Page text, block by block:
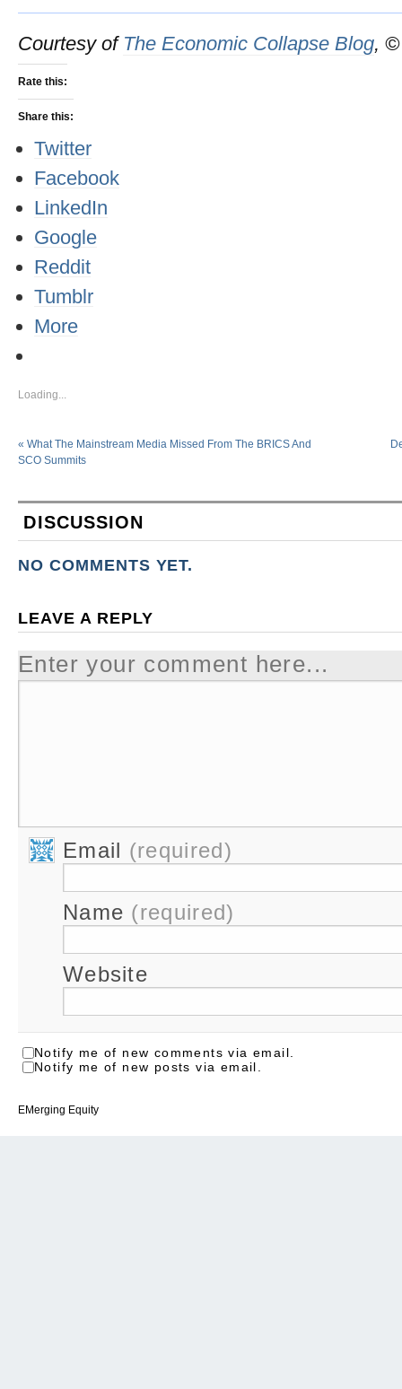
Courtesy of The Economic Collapse Blog,
Rate this:
Share this:
Twitter
Facebook
LinkedIn
Google
Reddit
Tumblr
More
Loading...
« What The Mainstream Media Missed From The BRICS And
SCO Summits
DISCUSSION
NO COMMENTS YET.
LEAVE A REPLY
Enter your comment here...
Email (required)
Name (required)
Website
Notify me of new comments via email.
Notify me of new posts via email.
EMerging Equity